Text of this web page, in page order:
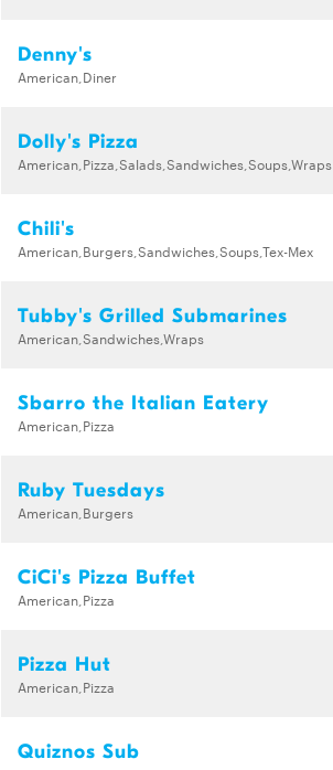
Denny's
American,Diner
Dolly's Pizza
American,Pizza,Salads,Sandwiches,Soups,Wraps
Chili's
American,Burgers,Sandwiches,Soups,Tex-Mex
Tubby's Grilled Submarines
American,Sandwiches,Wraps
Sbarro the Italian Eatery
American,Pizza
Ruby Tuesdays
American,Burgers
CiCi's Pizza Buffet
American,Pizza
Pizza Hut
American,Pizza
Quiznos Sub